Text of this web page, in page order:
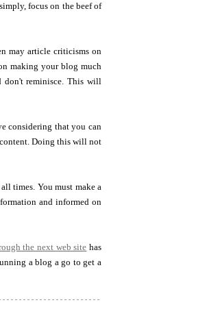
focus on the beef of
may article criticisms on
making your blog much
don't reminisce. This will
considering that you can
content. Doing this will not
times. You must make a
and informed on
the next web site has
a blog a go to get a